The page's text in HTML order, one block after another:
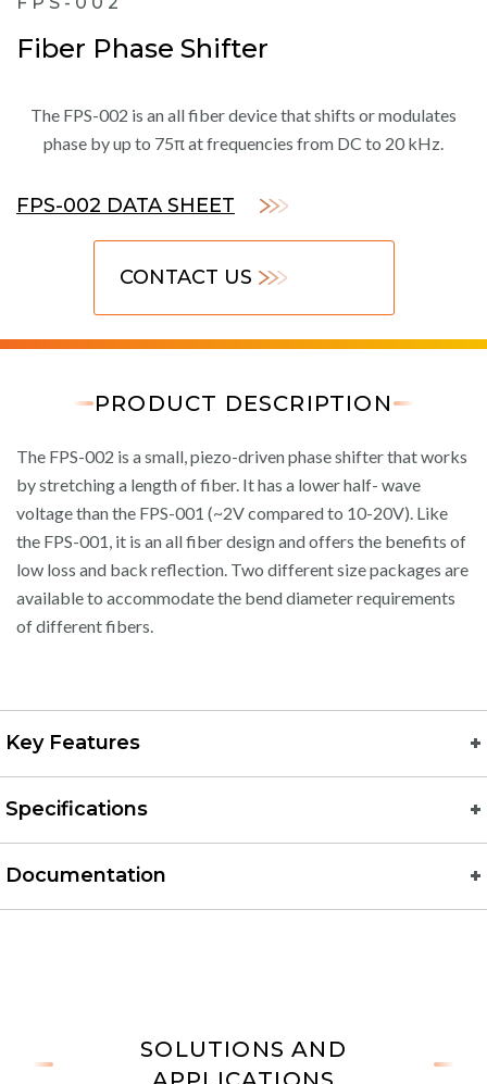
Fiber Phase Shifter
The FPS-002 is an all fiber device that shifts or modulates
phase by up to 75π at frequencies from DC to 20 kHz.
FPS-002 DATA SHEET
CONTACT US
PRODUCT DESCRIPTION
The FPS-002 is a small, piezo-driven phase shifter that works
by stretching a length of fiber. It has a lower half- wave
voltage than the FPS-001 (~2V compared to 10-20V). Like
the FPS-001, it is an all fiber design and offers the benefits of
low loss and back reflection. Two different size packages are
available to accommodate the bend diameter requirements
of different fibers.
Key Features
Specifications
Documentation
SOLUTIONS AND